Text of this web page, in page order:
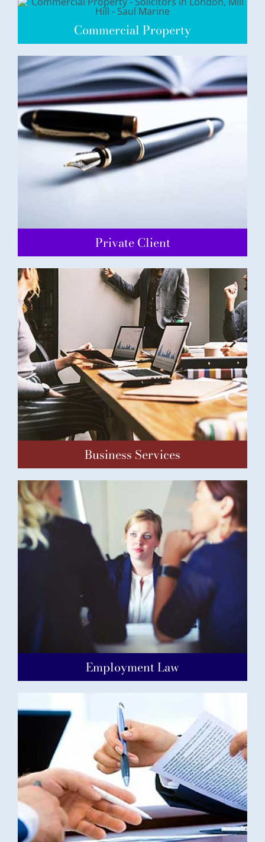
Commercial Property
Private Client
Business Services
Employment Law